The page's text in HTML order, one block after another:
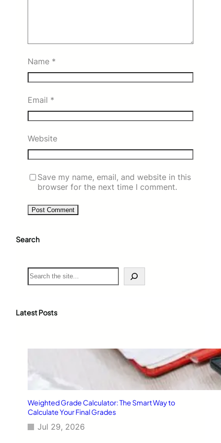
Name *
Email *
Website
Save my name, email, and website in this
browser for the next time I comment.
Search
S
e
c
Latest Posts
Weighted Grade Calculator: The Smart Way to
Calculate Your Final Grades
Jul 29, 2026